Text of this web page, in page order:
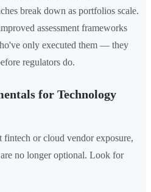
break down as portfolios scale.
assessment frameworks
only executed them — they
regulators do.
for Technology
or cloud vendor exposure,
no longer optional. Look for